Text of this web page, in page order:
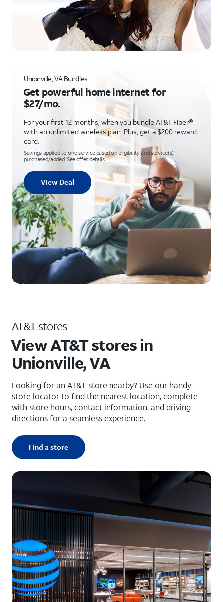
Unionville, VA Bundles
Get powerful home internet for
$27/mo.
For your first 12 months, when you bundle AT&T Fiber®
with an unlimited wireless plan. Plus, get a $200 reward
card.
Savings applied to one service based on eligibility and service(s)
purchased/added. See offer details
View Deal
AT&T stores
View AT&T stores in
Unionville, VA
Looking for an AT&T store nearby? Use our handy
store locator to find the nearest location, complete
with store hours, contact information, and driving
directions for a seamless experience.
Find a store